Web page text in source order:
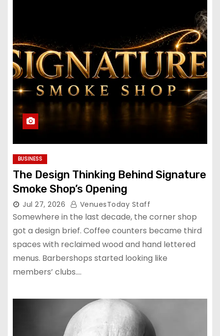
BUSINESS
The Design Thinking Behind Signature
Smoke Shop’s Opening
Jul 27, 2026 VenuesToday Staff
Somewhere in the last decade, the corner shop
got a design brief. Coffee counters became third
spaces with reclaimed wood and hand lettered
menus. Barbershops started looking like
members’ clubs.…